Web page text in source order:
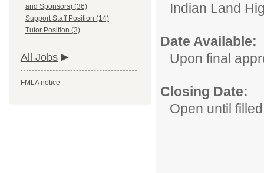
and Sponsors) (36)
Support Staff Position (14)
Tutor Position (3)
All Jobs
FMLA notice
Indian Land
Date Available:
Upon final
Closing Date:
Open until filled